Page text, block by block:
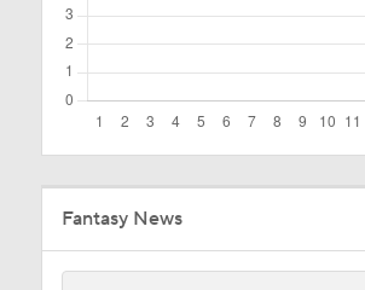
How the Phillies can
1:02
1:03
Fantasy News